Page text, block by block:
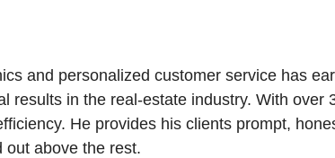
and personalized customer service has
results in the real-estate industry. With over
He provides his clients prompt,
out above the rest.